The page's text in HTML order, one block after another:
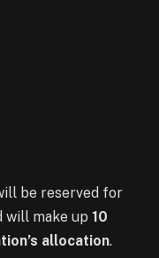
be reserved for
will make up 10
allocation.